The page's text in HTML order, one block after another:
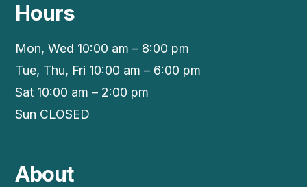
Hours
Mon, Wed 10:00 am – 8:00 pm
Tue, Thu, Fri 10:00 am – 6:00 pm
Sat 10:00 am – 2:00 pm
Sun CLOSED
About